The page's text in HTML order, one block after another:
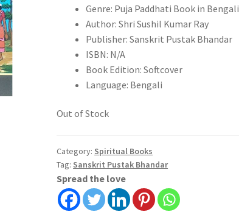
Genre: Puja Paddhati Book in Bengali
Author: Shri Sushil Kumar Ray
Publisher: Sanskrit Pustak Bhandar
ISBN: N/A
Book Edition: Softcover
Language: Bengali
Out of Stock
Category: Spiritual Books
Tag: Sanskrit Pustak Bhandar
Spread the love